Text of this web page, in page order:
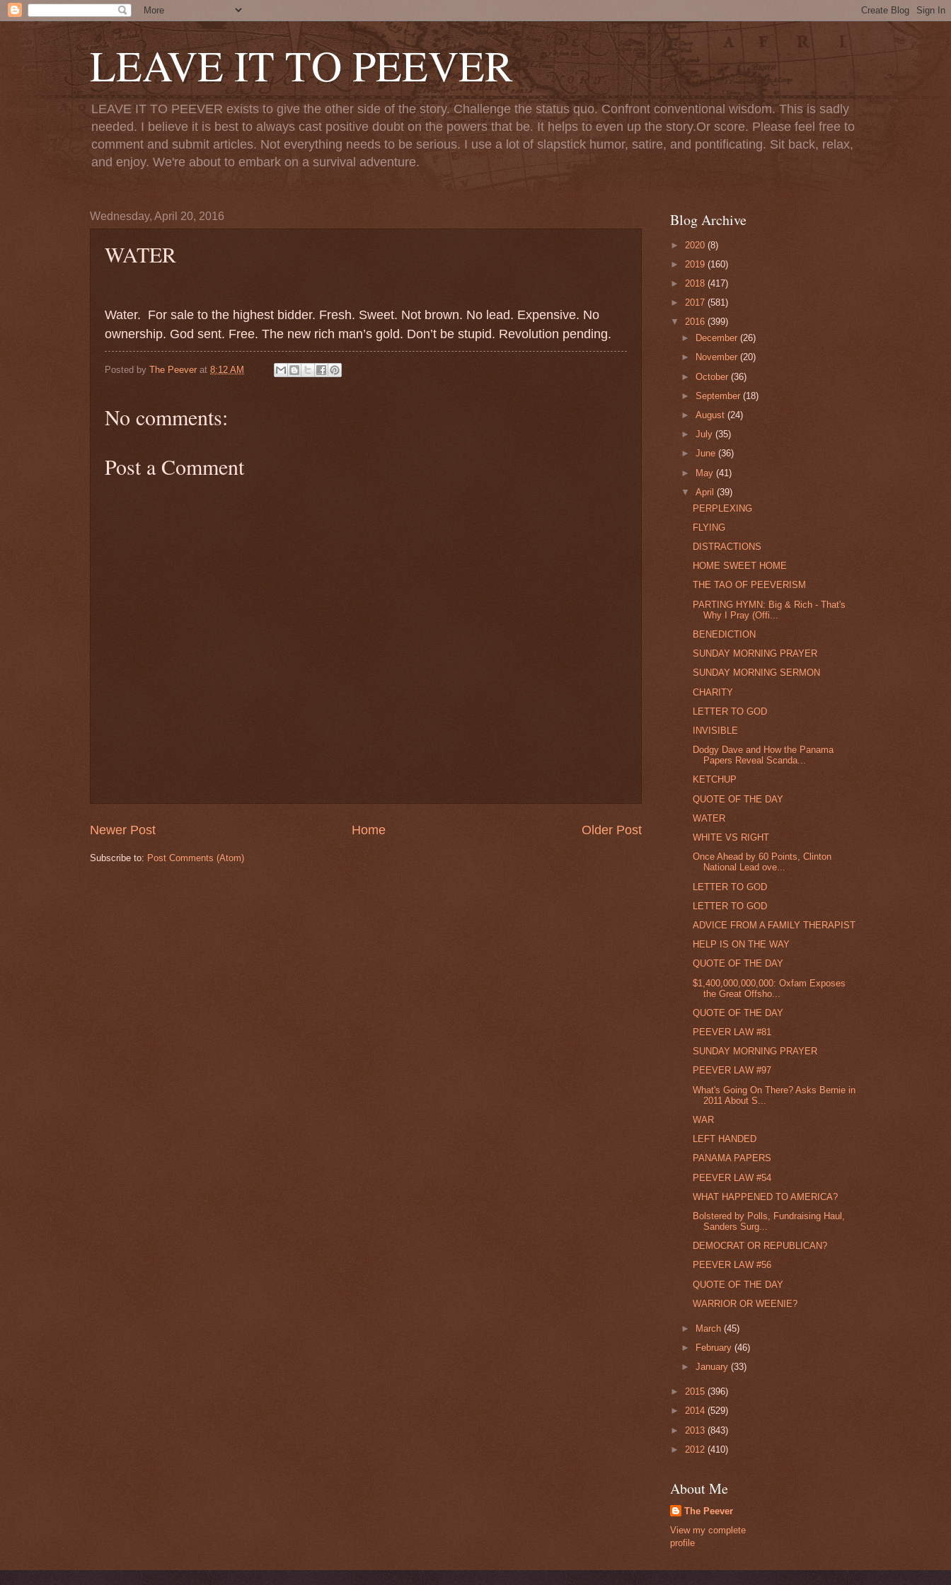
LEAVE IT TO PEEVER
LEAVE IT TO PEEVER exists to give the other side of the story. Challenge the status quo. Confront conventional wisdom. This is sadly
needed. I believe it is best to always cast positive doubt on the powers that be. It helps to even up the story.Or score. Please feel free to
comment and submit articles. Not everything needs to be serious. I use a lot of slapstick humor, satire, and pontificating. Sit back, relax,
and enjoy. We're about to embark on a survival adventure.
Wednesday, April 20, 2016
WATER
Water. For sale to the highest bidder. Fresh. Sweet. Not brown. No lead. Expensive. No
ownership. God sent. Free. The new rich man’s gold. Don’t be stupid. Revolution pending.
Posted by The Peever at 8:12 AM
No comments:
Post a Comment
Newer Post Older Post
Home
Subscribe to: Post Comments (Atom)
Blog Archive
► 2020 (8)
► 2019 (160)
► 2018 (417)
► 2017 (581)
▼ 2016 (399)
►
December(26)
►
November(20)
►October(36)
►September(18)
►August(24)
►July(35)
►June(36)
► May(41)
▼April(39)
PERPLEXING
FLYING
DISTRACTIONS
HOME SWEET HOME
THE TAO OF PEEVERISM
PARTING HYMN: Big & Rich - That's
Why I Pray (Offi...
BENEDICTION
SUNDAY MORNING PRAYER
SUNDAY MORNING SERMON
CHARITY
LETTER TO GOD
INVISIBLE
Dodgy Dave and How the Panama
Papers Reveal Scanda...
KETCHUP
QUOTE OF THE DAY
WATER
WHITE VS RIGHT
Once Ahead by 60 Points, Clinton
National Lead ove...
LETTER TO GOD
LETTER TO GOD
ADVICE FROM A FAMILY THERAPIST
HELP IS ON THE WAY
QUOTE OF THE DAY
$1,400,000,000,000: Oxfam Exposes
the Great Offsho...
QUOTE OF THE DAY
PEEVER LAW #81
SUNDAY MORNING PRAYER
PEEVER LAW #97
What's Going On There? Asks Bernie in
2011 About S...
WAR
LEFT HANDED
PANAMA PAPERS
PEEVER LAW #54
WHAT HAPPENED TO AMERICA?
Bolstered by Polls, Fundraising Haul,
Sanders Surg...
DEMOCRAT OR REPUBLICAN?
PEEVER LAW #56
QUOTE OF THE DAY
WARRIOR OR WEENIE?
► March(45)
►
February(46)
►January(33)
► 2015 (396)
► 2014 (529)
► 2013 (843)
► 2012 (410)
About Me
The Peever
View my complete
profile